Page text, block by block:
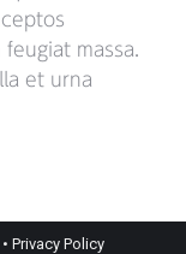
massa.
et urna
Privacy Policy